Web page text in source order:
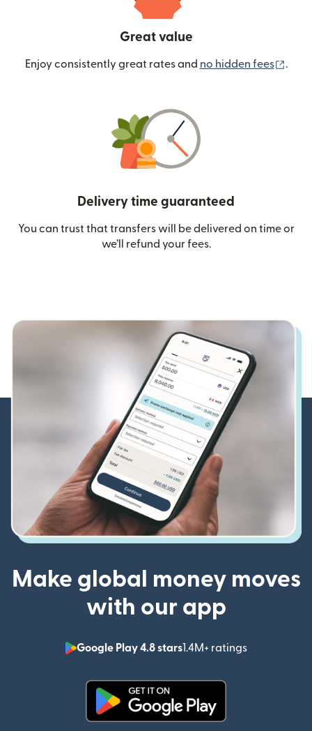
Great value
Enjoy consistently great rates and no hidden fees .
Delivery time guaranteed
You can trust that transfers will be delivered on time or
we’ll refund your fees.
Make global money moves
with our app
Google Play 4.8 stars1.4M+ ratings
(opens in